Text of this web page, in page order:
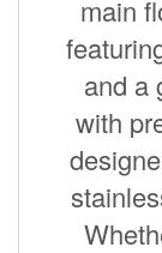
main
and a
with